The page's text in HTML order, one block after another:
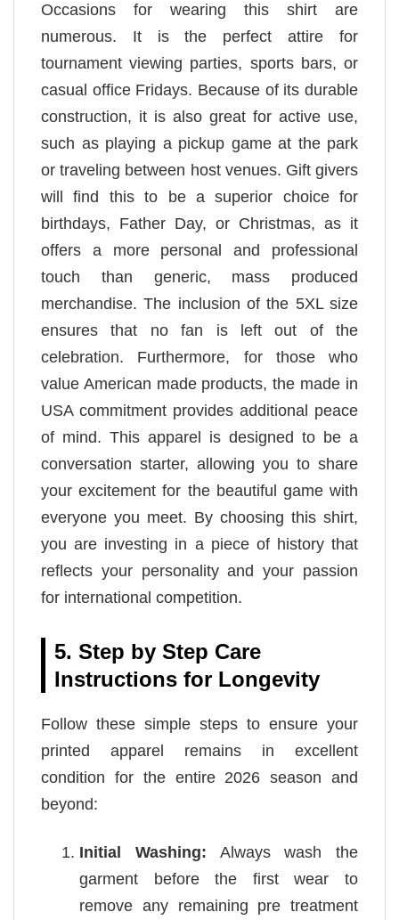
Occasions for wearing this shirt are
numerous. It is the perfect attire for
tournament viewing parties, sports bars, or
casual office Fridays. Because of its durable
construction, it is also great for active use,
such as playing a pickup game at the park
or traveling between host venues. Gift givers
will find this to be a superior choice for
birthdays, Father Day, or Christmas, as it
offers a more personal and professional
touch than generic, mass produced
merchandise. The inclusion of the 5XL size
ensures that no fan is left out of the
celebration. Furthermore, for those who
value American made products, the made in
USA commitment provides additional peace
of mind. This apparel is designed to be a
conversation starter, allowing you to share
your excitement for the beautiful game with
everyone you meet. By choosing this shirt,
you are investing in a piece of history that
reflects your personality and your passion
for international competition.
5. Step by Step Care
Instructions for Longevity
Follow these simple steps to ensure your
printed apparel remains in excellent
condition for the entire 2026 season and
beyond:
Initial Washing: Always wash the
garment before the first wear to
remove any remaining pre treatment